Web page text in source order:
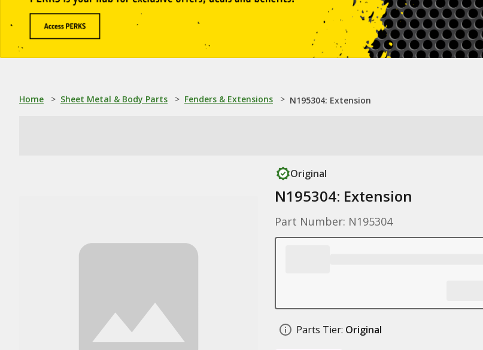
Home > Sheet Metal & Body Parts > Fenders & Extensions > N195304: Extension
Original
N195304: Extension
Part Number: N195304
Parts Tier: Original